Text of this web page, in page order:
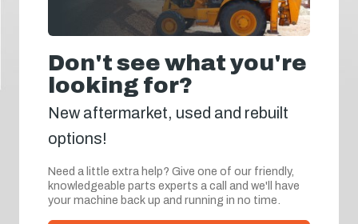
Don't see what you're
looking for?
New aftermarket, used and rebuilt
options!
Need a little extra help? Give one of our friendly,
knowledgeable parts experts a call and we'll have
your machine back up and running in no time.